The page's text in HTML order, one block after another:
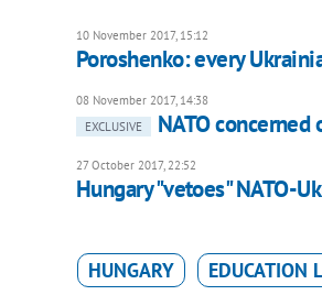
10 November 2017, 15:12
Poroshenko: every
08 November 2017, 14:38
EXCLUSIVE
NATO
27 October 2017, 22:52
Hungary "vetoes" NATO-
HUNGARY EDUCATION